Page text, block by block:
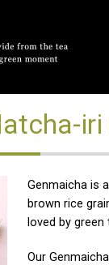
Genmaicha is
brown rice
loved by
Our